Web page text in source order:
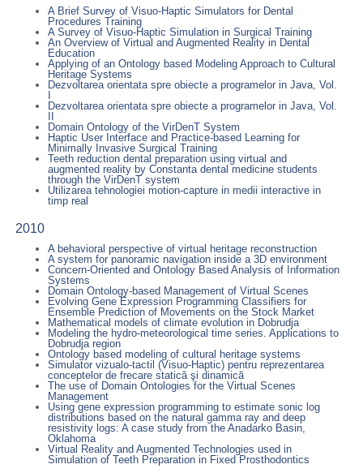
A Brief Survey of Visuo-Haptic Simulators for Dental
Procedures Training
A Survey of Visuo-Haptic Simulation in Surgical Training
An Overview of Virtual and Augmented Reality in Dental
Education
Applying of an Ontology based Modeling Approach to Cultural
Heritage Systems
Dezvoltarea orientata spre obiecte a programelor in Java, Vol.
I
Dezvoltarea orientata spre obiecte a programelor in Java, Vol.
II
Domain Ontology of the VirDenT System
Haptic User Interface and Practice-based Learning for
Minimally Invasive Surgical Training
Teeth reduction dental preparation using virtual and
augmented reality by Constanta dental medicine students
through the VirDenT system
Utilizarea tehnologiei motion-capture in medii interactive in
timp real
2010
A behavioral perspective of virtual heritage reconstruction
A system for panoramic navigation inside a 3D environment
Concern-Oriented and Ontology Based Analysis of Information
Systems
Domain Ontology-based Management of Virtual Scenes
Evolving Gene Expression Programming Classifiers for
Ensemble Prediction of Movements on the Stock Market
Mathematical models of climate evolution in Dobrudja
Modeling the hydro-meteorological time series. Applications to
Dobrudja region
Ontology based modeling of cultural heritage systems
Simulator vizualo-tactil (Visuo-Haptic) pentru reprezentarea
conceptelor de frecare statică şi dinamică
The use of Domain Ontologies for the Virtual Scenes
Management
Using gene expression programming to estimate sonic log
distributions based on the natural gamma ray and deep
resistivity logs: A case study from the Anadarko Basin,
Oklahoma
Virtual Reality and Augmented Technologies used in
Simulation of Teeth Preparation in Fixed Prosthodontics